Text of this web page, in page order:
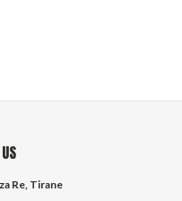
Re, Tirane